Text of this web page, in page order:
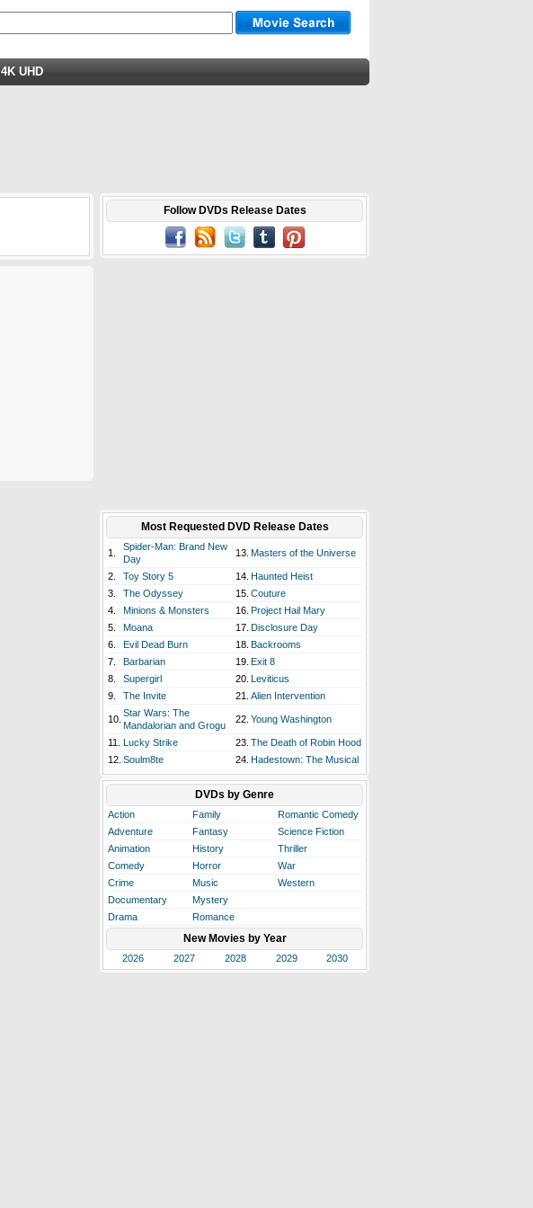
4K UHD
Follow DVDs Release Dates
Most Requested DVD Release Dates
1.
Spider-Man: Brand New
Day
13. Masters of the Universe
2. Toy Story 5 14. Haunted Heist
3.
The Odyssey 15. Couture
4.
Minions & Monsters 16. Project Hail Mary
5.
Moana 17. Disclosure Day
6.
Evil Dead Burn 18. Backrooms
7.
Barbarian 19. Exit 8
8.
Supergirl 20. Leviticus
9.
The Invite 21. Alien Intervention
10.
Star Wars: The
Mandalorian and Grogu
22. Young Washington
11. Lucky Strike 23. The Death of Robin Hood
12. Soulm8te 24. Hadestown: The Musical
DVDs by Genre
Action Family
Romantic Comedy
Adventure
Fantasy
Science Fiction
Animation
History
Thriller
Comedy
Horror
War
Crime
Music
Western
Documentary
Mystery
Drama
Romance
New Movies by Year
2026 2027 2028 2029 2030